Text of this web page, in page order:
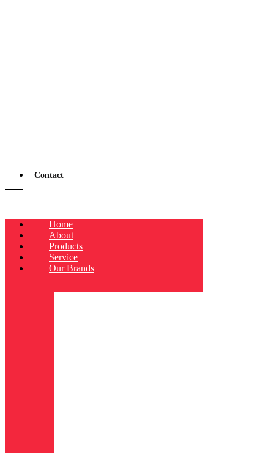
Contact
Home
About
Products
Service
Our Brands